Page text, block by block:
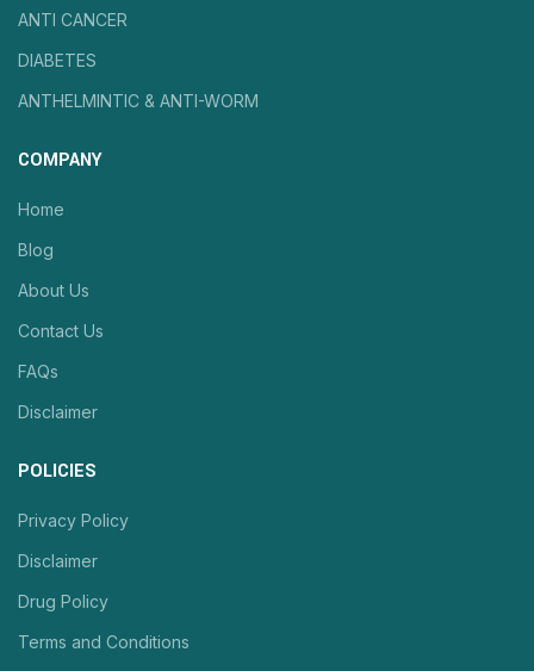
ANTI CANCER
DIABETES
ANTHELMINTIC & ANTI-WORM
COMPANY
Home
Blog
About Us
Contact Us
FAQs
Disclaimer
POLICIES
Privacy Policy
Disclaimer
Drug Policy
Terms and Conditions